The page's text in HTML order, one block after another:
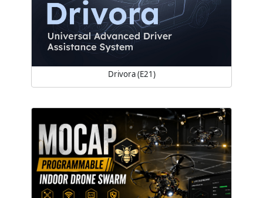
Drivora (E21)